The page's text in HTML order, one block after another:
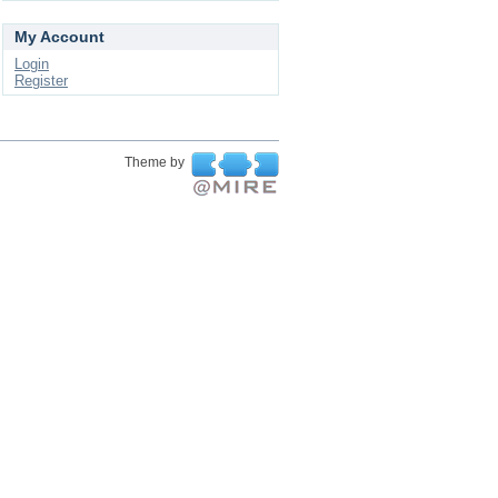
My Account
Login
Register
Theme by